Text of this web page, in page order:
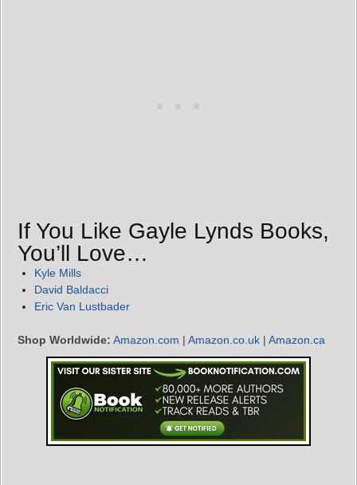
If You Like Gayle Lynds Books,
You’ll Love…
Kyle Mills
David Baldacci
Eric Van Lustbader
Shop Worldwide: Amazon.com | Amazon.co.uk | Amazon.ca